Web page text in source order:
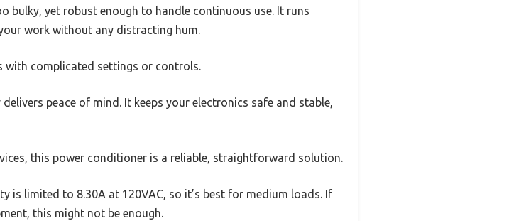
yet robust enough to handle continuous use. It runs
work without any distracting hum.
with complicated settings or controls.
peace of mind. It keeps your electronics safe and stable,
this power conditioner is a reliable, straightforward solution.
is limited to 8.30A at 120VAC, so it’s best for medium loads. If
this might not be enough.